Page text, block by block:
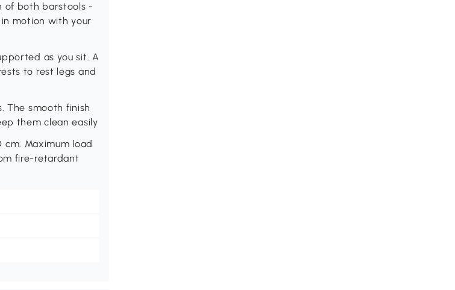
of both barstools -
motion with your
as you sit. A
to rest legs and
The smooth finish
them clean easily
cm. Maximum load
fire-retardant